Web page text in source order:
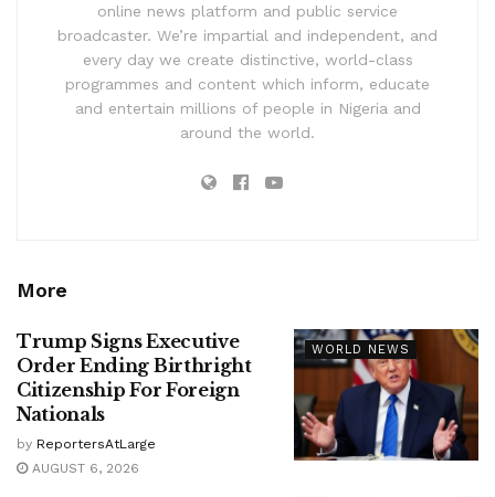
online news platform and public service
broadcaster. We’re impartial and independent, and
every day we create distinctive, world-class
programmes and content which inform, educate
and entertain millions of people in Nigeria and
around the world.
More
WORLD NEWS
Trump Signs Executive
Order Ending Birthright
Citizenship For Foreign
Nationals
by ReportersAtLarge
AUGUST 6, 2026